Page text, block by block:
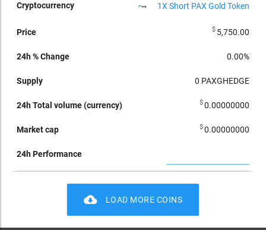
1X Short PAX Gold Token
$ 5,750.00
0.00%
0 PAXGHEDGE
$0.00000000
$0.00000000
cloud_download LOAD MORE COINS